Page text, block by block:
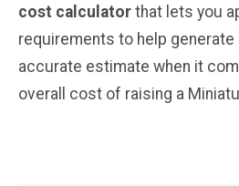
cost calculator that lets you
requirements to help generate
accurate estimate when it
overall cost of raising a